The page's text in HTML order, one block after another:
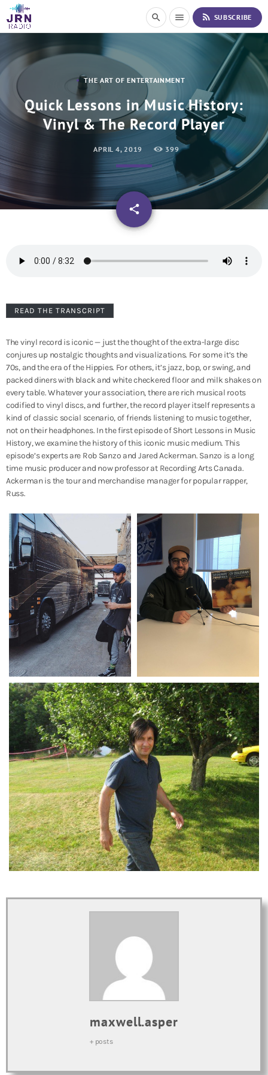
i
o
n
t
search menu rss_feed SUBSCRIBE
THE ART OF ENTERTAINMENT
Quick Lessons in Music History:
Vinyl & The Record Player
APRIL 4, 2019 399
share
email
READ THE TRANSCRIPT
The vinyl record is iconic — just the thought of the extra-large disc
conjures up nostalgic thoughts and visualizations. For some it’s the
70s, and the era of the Hippies. For others, it’s jazz, bop, or swing, and
packed diners with black and white checkered floor and milk shakes on
every table. Whatever your association, there are rich musical roots
codified to vinyl discs, and further, the record player itself represents a
kind of classic social scenario, of friends listening to music together,
not on their headphones. In the first episode of Short Lessons in Music
History, we examine the history of this iconic music medium. This
episode’s experts are Rob Sanzo and Jared Ackerman. Sanzo is a long
time music producer and now professor at Recording Arts Canada.
Ackerman is the tour and merchandise manager for popular rapper,
Russ.
maxwell.asper
+ posts